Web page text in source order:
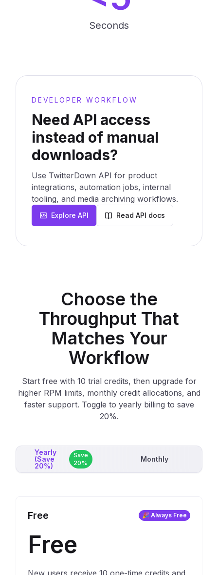
Seconds
DEVELOPER WORKFLOW
Need API access
instead of manual
downloads?
Use TwitterDown API for product
integrations, automation jobs, internal
tooling, and media archiving workflows.
Explore API Read API docs
Choose the
Throughput That
Matches Your
Workflow
Start free with 10 trial credits, then upgrade for
higher RPM limits, monthly credit allocations, and
faster support. Toggle to yearly billing to save
20%.
Yearly
(Save
20%)
Save
20%
Monthly
Free 🎉 Always Free
Free